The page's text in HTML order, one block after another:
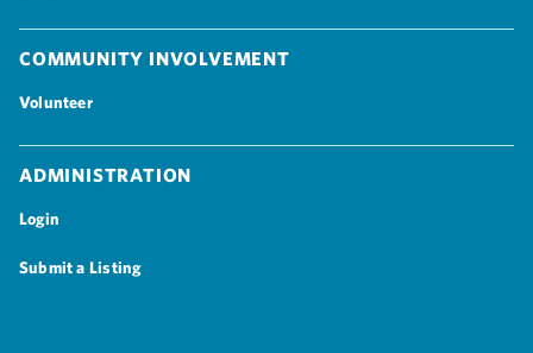
Community Involvement
Volunteer
Administration
Login
Submit a Listing